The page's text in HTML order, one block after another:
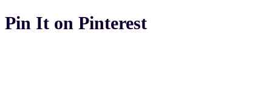
Pin It on Pinterest